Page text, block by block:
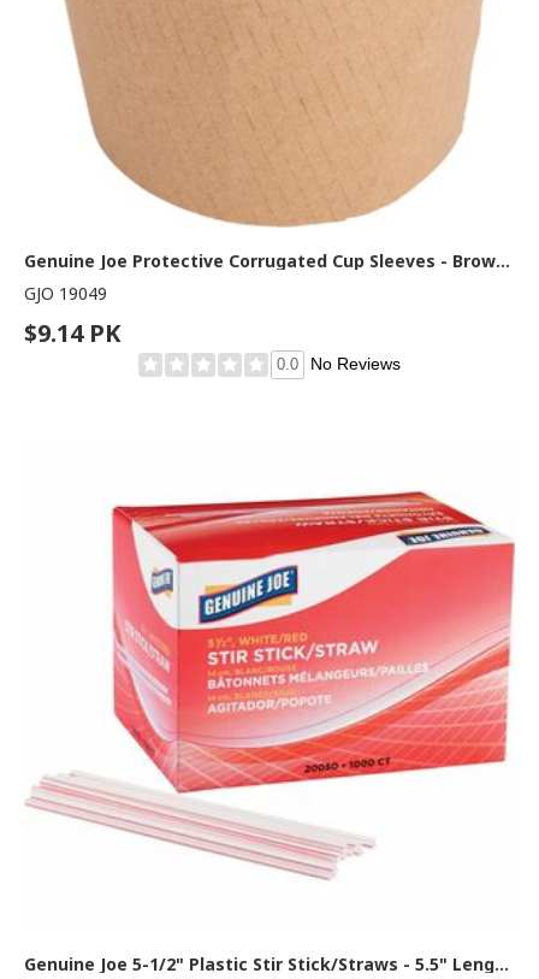
Genuine Joe Protective Corrugated Cup Sleeves - Brown - 50 / Pack
GJO 19049
$9.14 PK
0.0 No Reviews
Genuine Joe 5-1/2" Plastic Stir Stick/Straws - 5.5" Length - Plastic - White - 1000 / Box